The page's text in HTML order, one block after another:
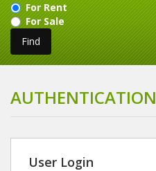
For Rent
For Sale
AUTHENTICATION
User Login